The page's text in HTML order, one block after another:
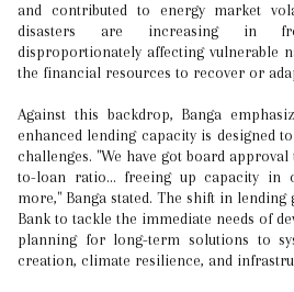
and contributed to energy market
disasters are increasing in
disproportionately affecting vulnerable
the financial resources to recover or
Against this backdrop, Banga
enhanced lending capacity is designed
challenges. "We have got board
to-loan ratio... freeing up capacity in
more," Banga stated. The shift in
Bank to tackle the immediate needs of
planning for long-term solutions to
creation, climate resilience, and